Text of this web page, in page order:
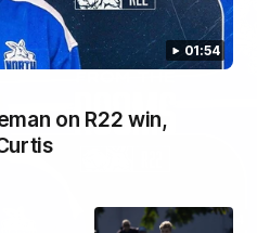
01:54
on R22 win,
01:54